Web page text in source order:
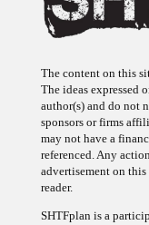
The ideas expressed
author(s) and do not
sponsors or firms
may not have a
referenced. Any
advertisement on
reader.
Program, an affiliate